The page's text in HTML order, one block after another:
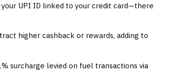
UPI ID linked to your credit card—there
higher cashback or rewards, adding to
surcharge levied on fuel transactions via